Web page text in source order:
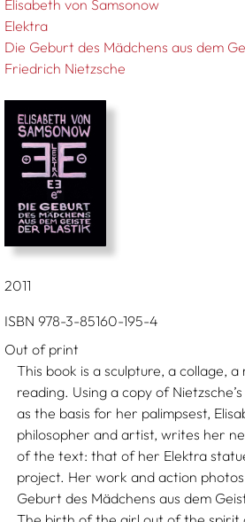
Elisabeth von Samsonow
Elektra
Die Geburt des Mädchens aus dem
Friedrich Nietzsche
2011
ISBN 978-3-85160-195-4
Out of print
This book is a sculpture, a collage,
reading. Using a copy of
as the basis for her palimpsest,
philosopher and artist, writes her
of the text: that of her Elektra
project. Her work and action
Geburt des Mädchens aus dem